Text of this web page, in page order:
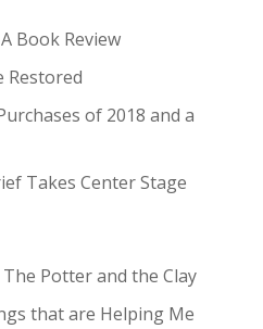
Book Review
Restored
of 2018 and a
Takes Center Stage
The Potter and the Clay
that are Helping Me